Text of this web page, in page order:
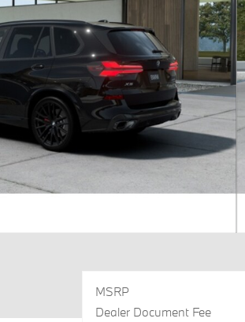
MSRP
Dealer Document Fee